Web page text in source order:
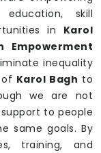
skill
in Karol
Empowerment
inequality
Karol Bagh to
we are not
to people
same goals. By
training, and